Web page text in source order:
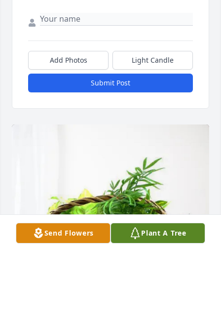
Send Flowers Plant A Tree
Add Photos Light Candle
Submit Post